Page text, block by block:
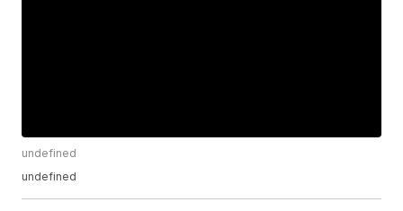
undefined
undefined